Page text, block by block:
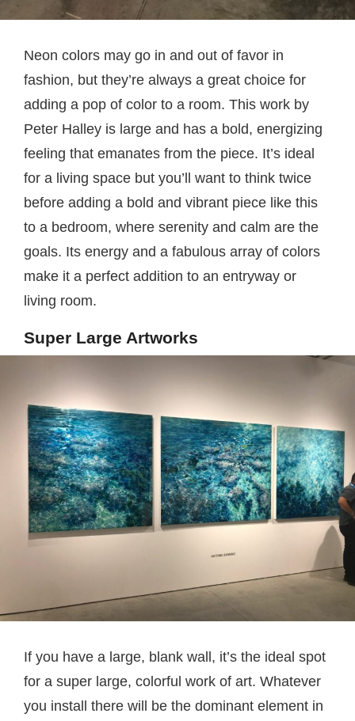
Neon colors may go in and out of favor in
fashion, but they’re always a great choice for
adding a pop of color to a room. This work by
Peter Halley is large and has a bold, energizing
feeling that emanates from the piece. It’s ideal
for a living space but you’ll want to think twice
before adding a bold and vibrant piece like this
to a bedroom, where serenity and calm are the
goals. Its energy and a fabulous array of colors
make it a perfect addition to an entryway or
living room.
Super Large Artworks
If you have a large, blank wall, it’s the ideal spot
for a super large, colorful work of art. Whatever
you install there will be the dominant element in